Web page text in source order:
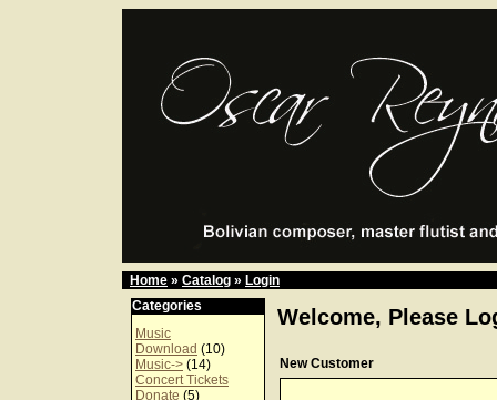
Home » Catalog » Login
Categories
Music
Download (10)
Music-> (14)
Concert Tickets
Donate (5)
Welcome, Please
New Customer